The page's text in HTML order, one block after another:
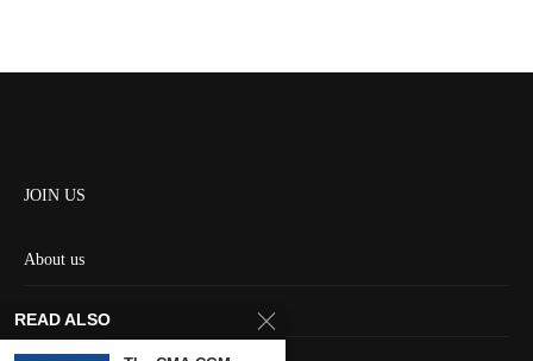
JOIN US
About us
Contact us
READ ALSO